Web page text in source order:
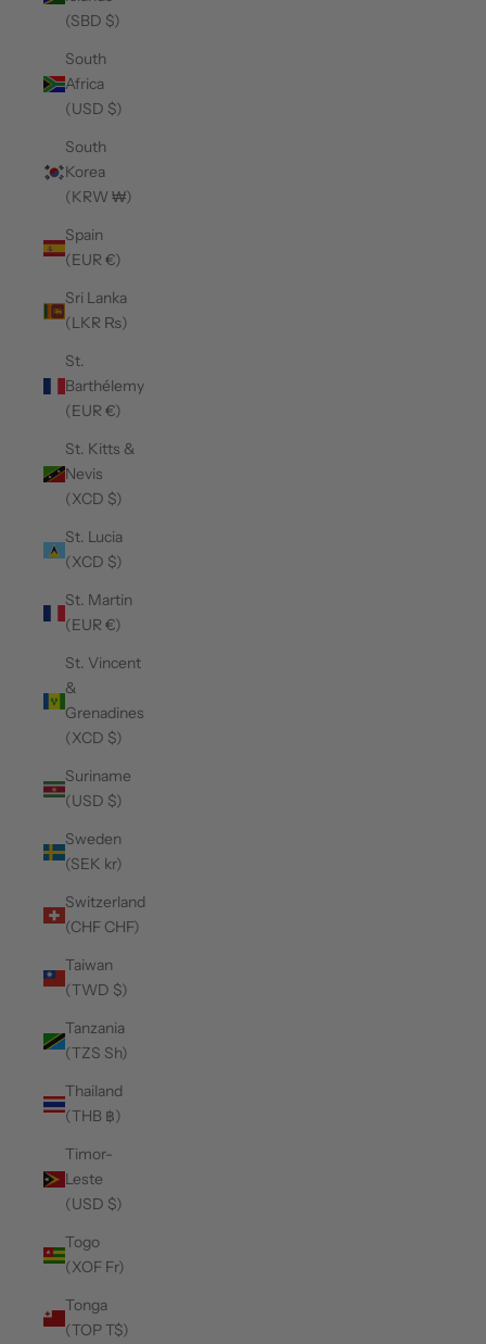
(SBD $)
South
Africa
(USD $)
South
Korea
(KRW ₩)
Spain
(EUR €)
Sri Lanka
(LKR ₨)
St.
Barthélemy
(EUR €)
St. Kitts &
Nevis
(XCD $)
St. Lucia
(XCD $)
St. Martin
(EUR €)
St. Vincent
&
Grenadines
(XCD $)
Suriname
(USD $)
Sweden
(SEK kr)
Switzerland
(CHF CHF)
Taiwan
(TWD $)
Tanzania
(TZS Sh)
Thailand
(THB ฿)
Timor-
Leste
(USD $)
Togo
(XOF Fr)
Tonga
(TOP T$)